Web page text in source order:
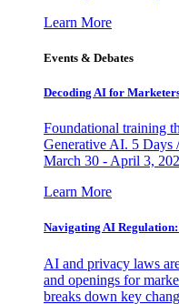
Learn More
Events & Debates
Decoding AI for
Foundational training
Generative AI. 5 Days
March 30 - April 3,
Learn More
Navigating AI
AI and privacy laws
and openings for
breaks down key